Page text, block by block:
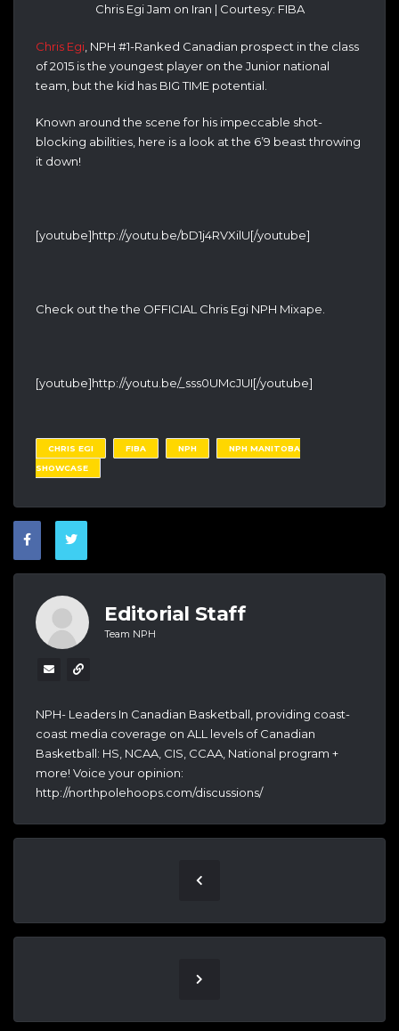
Chris Egi Jam on Iran | Courtesy: FIBA
Chris Egi , NPH #1-Ranked Canadian prospect in the class
of 2015 is the youngest player on the Junior national
team, but the kid has BIG TIME potential.
Known around the scene for his impeccable shot-
blocking abilities, here is a look at the 6’9 beast throwing
it down!
[youtube]http://youtu.be/bD1j4RVXilU[/youtube]
Check out the the OFFICIAL Chris Egi NPH Mixape.
[youtube]http://youtu.be/_sss0UMcJUI[/youtube]
CHRIS EGI FIBA NPH
NPH MANITOBA
SHOWCASE
Editorial Staff
Team NPH
NPH- Leaders In Canadian Basketball, providing coast-
coast media coverage on ALL levels of Canadian
Basketball: HS, NCAA, CIS, CCAA, National program +
more! Voice your opinion:
http://northpolehoops.com/discussions/